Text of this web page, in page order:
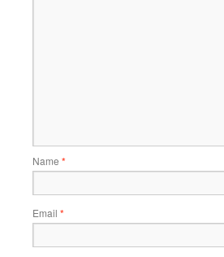
Name *
Email *